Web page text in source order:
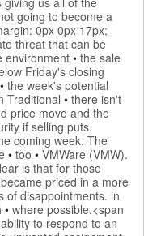
going to become a
0px 0px 17px;
threat that can be
environment • the sale
Friday's closing
• the week's potential
Traditional • there isn't
price move and the
if selling puts.
coming week. The
• too • VMWare (VMW).
is that for those
priced in a more
of disappointments. in
• where possible.<span
to respond to an